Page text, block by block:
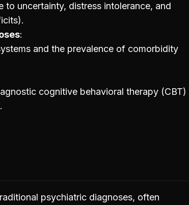
to uncertainty, distress intolerance, and
and the prevalence of comorbidity
cognitive behavioral therapy (CBT)
psychiatric diagnoses, often